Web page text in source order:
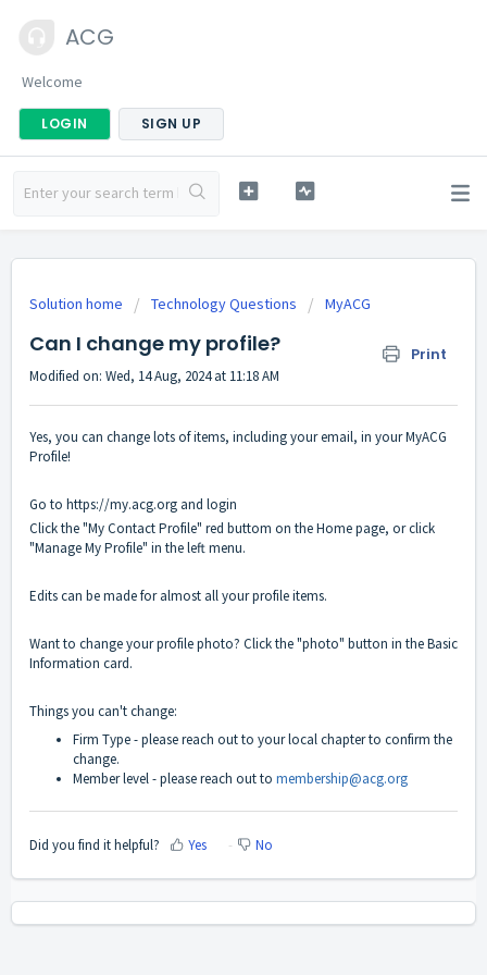
ACG
Welcome
LOGIN SIGN UP
Solution home Technology Questions MyACG
Can I change my profile? Print
Modified on: Wed, 14 Aug, 2024 at 11:18 AM
Yes, you can change lots of items, including your email, in your MyACG
Profile!
Go to https://my.acg.org and login
Click the "My Contact Profile" red buttom on the Home page, or click
"Manage My Profile" in the left menu.
Edits can be made for almost all your profile items.
Want to change your profile photo? Click the "photo" button in the Basic
Information card.
Things you can't change:
Firm Type - please reach out to your local chapter to confirm the
change.
Member level - please reach out to membership@acg.org
Did you find it helpful? Yes No